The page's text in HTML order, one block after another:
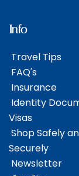
Info
Travel Tips
FAQ's
Insurance
Identity
Visas
Shop Safely
Securely
Newsletter